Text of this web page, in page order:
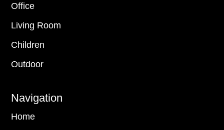
Office
Living Room
Children
Outdoor
Navigation
Home